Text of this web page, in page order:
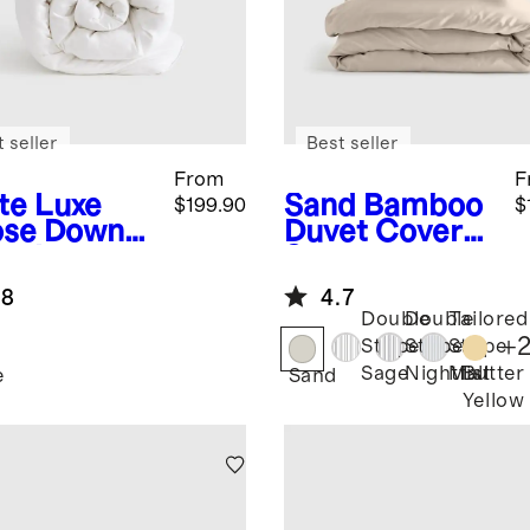
Luxe
Down
From
$199.90
seller
Sand
Bamboo
Duvet Cover
Best seller
4.7
Sand
Double
Stripe
Sage
Double
Stripe
Nightfall
Tailored
Stripe
Mist
Butter
Yellow
+